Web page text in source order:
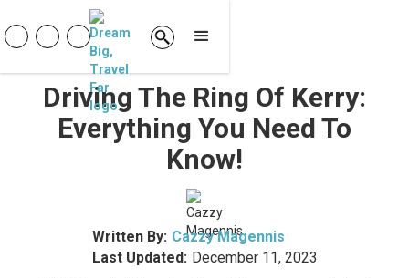
Driving The Ring Of Kerry:
Everything You Need To
Know!
Written By: Cazzy Magennis
Last Updated: December 11, 2023